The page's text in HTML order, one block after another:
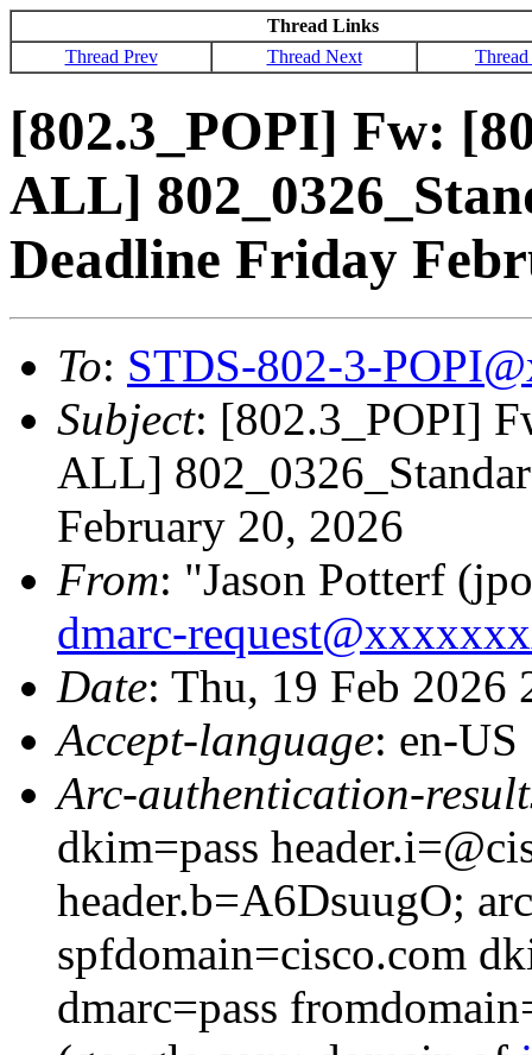
Thread Links
Thread Prev
Thread Next
[802.3_POPI] Fw:
ALL]
Deadline Friday
To: STDS-802-3-
Subject: [802.3_POPI]
ALL]
February 20, 2026
From: "Jason Potterf
dmarc-
Date: Thu, 19 Feb 2026
Accept-language: en-US
Arc-authentication-
dkim=pass
header.b=A6DsuugO;
spfdomain=cisco.com
dmarc=pass